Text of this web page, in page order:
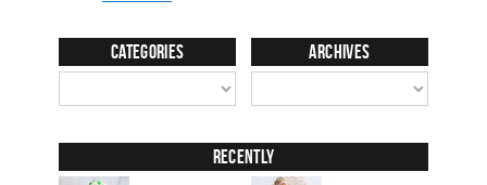
Categories Archives
Recently